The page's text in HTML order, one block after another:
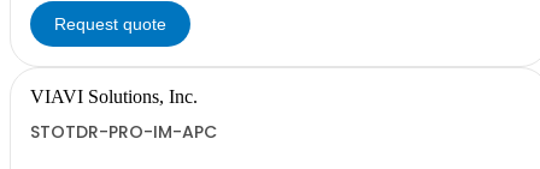
Request quote
VIAVI Solutions, Inc.
STOTDR-PRO-IM-APC